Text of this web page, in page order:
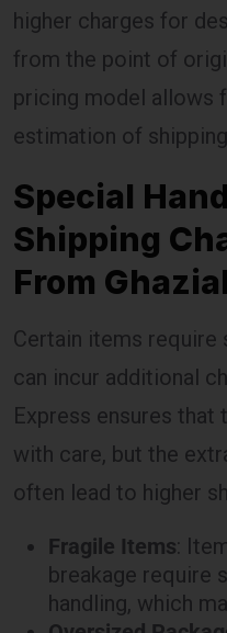
from the point of
pricing model allows
estimation of
Special
Shipping
From
can incur additional
Express ensures that
with care, but the
often lead to higher
Fragile Items
:
breakage require
handling, which
Oversized
exceed standard